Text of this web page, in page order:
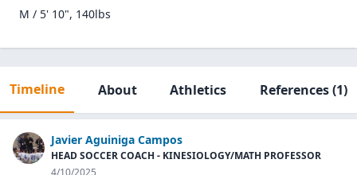
M / 5' 10", 140lbs
Timeline About Athletics References(1)
Javier Aguiniga Campos
HEAD SOCCER COACH - KINESIOLOGY/MATH PROFESSOR
4/10/2025